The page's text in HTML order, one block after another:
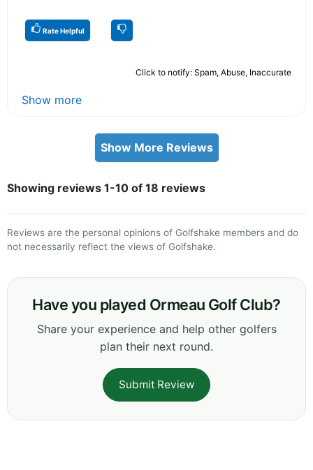
Rate Helpful
Click to notify: Spam, Abuse, Inaccurate
Show more
Show More Reviews
Showing reviews 1-10 of 18 reviews
Reviews are the personal opinions of Golfshake members and do
not necessarily reflect the views of Golfshake.
Have you played Ormeau Golf Club?
Share your experience and help other golfers
plan their next round.
Submit Review